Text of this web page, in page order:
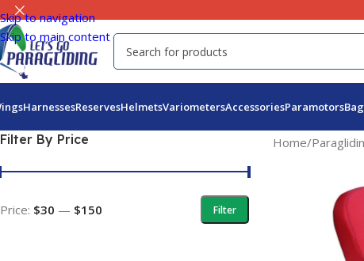
Skip to navigation
Skip to main content
HarnessesReservesHelmetsVariometersAccessoriesParamotors
Filter By Price
Filter
Price: $30 — $150
Home/